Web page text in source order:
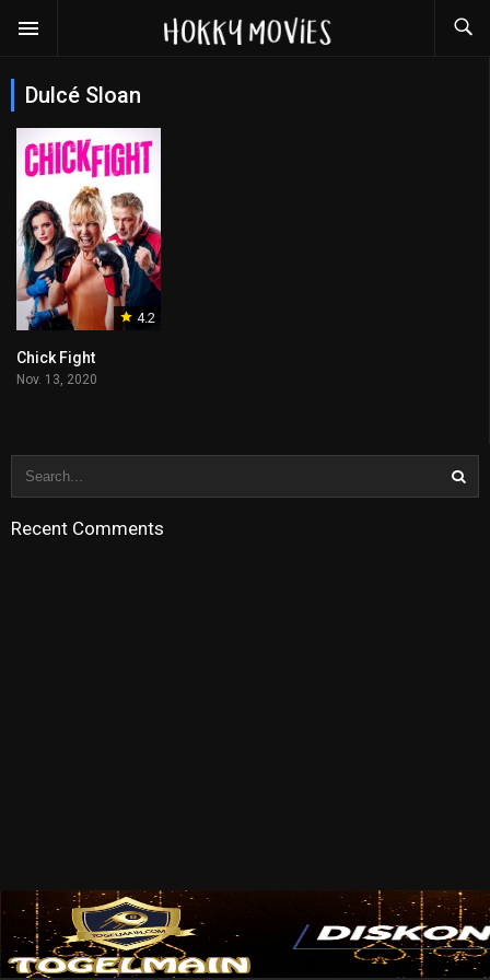
Dulcé Sloan
4.2
Chick Fight
Nov. 13, 2020
Recent Comments